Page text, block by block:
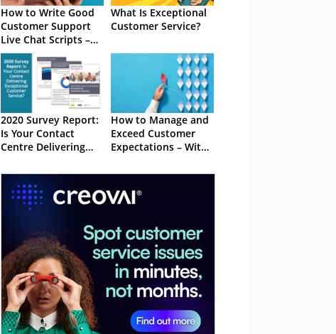
How to Write Good
Customer Support
Live Chat Scripts –
With Examples
What Is Exceptional
Customer Service?
2020 Survey Report:
Is Your Contact
Centre Delivering
Customer Service?
How to Manage and
Exceed Customer
Expectations – With